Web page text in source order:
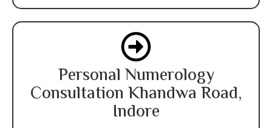
Personal Numerology
Consultation Khandwa Road,
Indore